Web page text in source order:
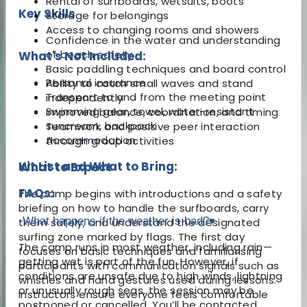
Key Skills
Confidence in the water and understanding
of beach safety
Basic paddling techniques and board control
Ability to catch small waves and stand
independently
Improved balance, coordination, and timing
Teamwork and positive peer interaction
through group activities
What to Expect
The camp begins with introductions and a safety
briefing on how to handle the surfboards, carry
them safely, and understand the designated
surfing zone marked by flags. The first day
focuses on basic techniques and familiarising
participants with communication signals such as
whistles and hand gestures used during lessons.
Instructors ensure everyone feels comfortable
Storage for belongings
Access to changing rooms and showers
What's Not Included:
Personal insurance
Transport to and from the meeting point
Swimming gear, towel, water-resistant
suncream, backpack
Accommodation
Kit List and What to Bring:
FAQs:
What happens if the weather is bad?▾
The camp runs in most weather, including rain—
getting wet is part of the fun. However, if
conditions are unsafe due to high winds, lightning
or unusually rough seas, the session may be